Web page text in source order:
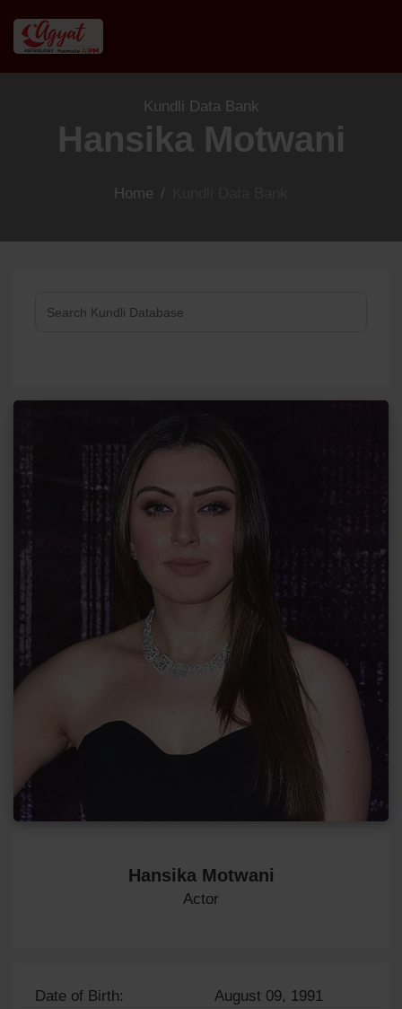
Kundli Data Bank
Hansika Motwani
Home /
Hansika Motwani
Actor
Date of Birth:
August 09, 1991